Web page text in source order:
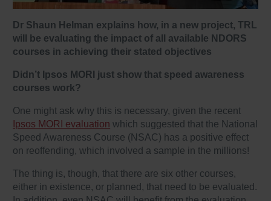
Dr Shaun Helman explains how, in a new project, TRL
will be evaluating the impact of all available NDORS
courses in achieving their stated objectives
Didn’t Ipsos MORI just show that speed awareness
courses work?
One might ask why this is necessary, given the recent
Ipsos MORI evaluation which suggested that the National
Speed Awareness Course (NSAC) has a positive effect
on reoffending, which involved a sample in the millions!
The thing is, though, that there are six other courses,
either in existence, or planned, that need to be evaluated.